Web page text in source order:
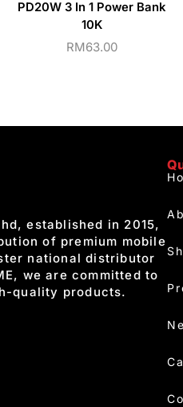
PD20W 3 In 1 Power Bank
10K
RM63.00
established in 2015,
of premium mobile
national distributor
we are committed to
quality products.